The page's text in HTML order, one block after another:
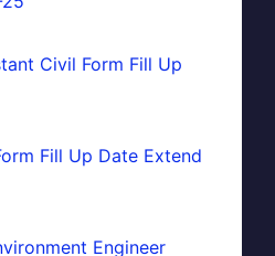
Civil Form Fill Up
Fill Up Date Extend
Engineer